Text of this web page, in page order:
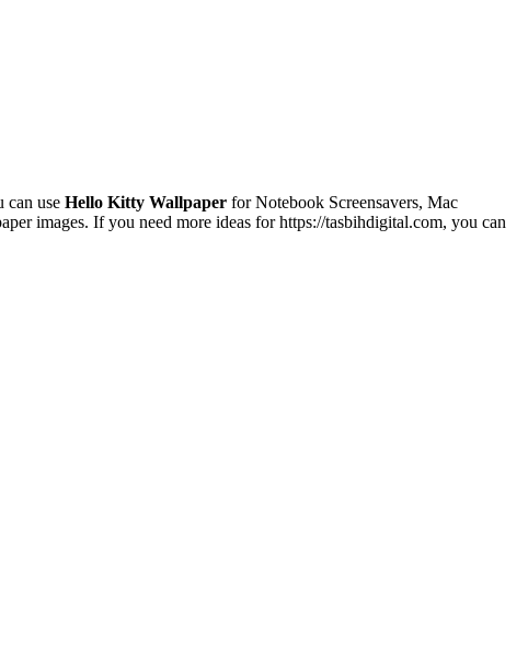
can use Hello Kitty Wallpaper for Notebook Screensavers, Mac
images. If you need more ideas for https://tasbihdigital.com, you can